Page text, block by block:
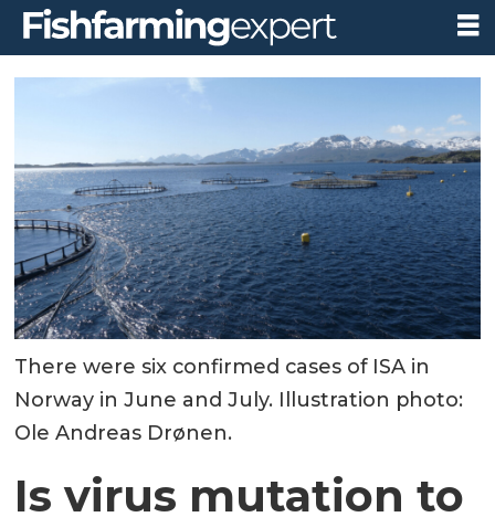
There were six confirmed cases of ISA in
Norway in June and July. Illustration photo:
Ole Andreas Drønen.
Is virus mutation to